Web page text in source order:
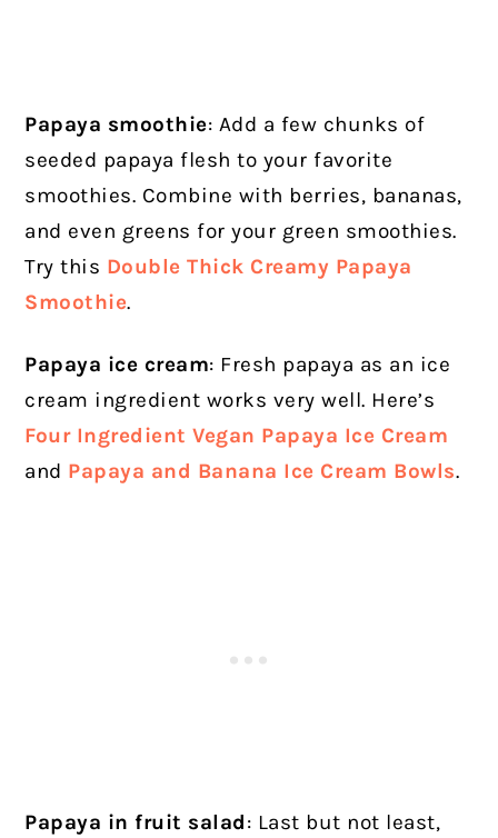
Papaya smoothie: Add a few chunks of
seeded papaya flesh to your favorite
smoothies. Combine with berries, bananas,
and even greens for your green smoothies.
Try this Double Thick Creamy Papaya
Smoothie.
Papaya ice cream: Fresh papaya as an ice
cream ingredient works very well. Here’s
Four Ingredient Vegan Papaya Ice Cream
and Papaya and Banana Ice Cream Bowls.
Papaya in fruit salad: Last but not least,